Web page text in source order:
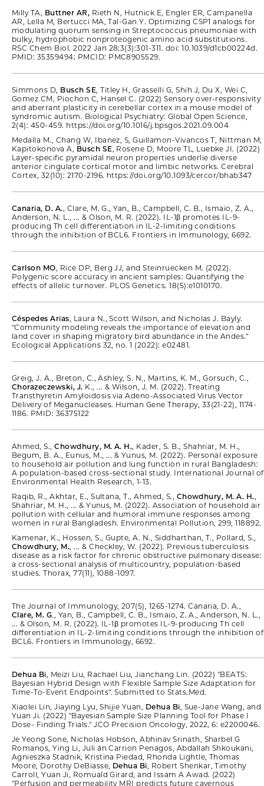
Milly TA, Buttner AR, Rieth N, Hutnick E, Engler ER, Campanella
AR, Lella M, Bertucci MA, Tal-Gan Y. Optimizing CSP1 analogs for
modulating quorum sensing in Streptococcus pneumoniae with
bulky, hydrophobic nonproteogenic amino acid substitutions.
RSC Chem Biol. 2022 Jan 28;3(3):301-311. doi: 10.1039/d1cb00224d.
PMID: 35359494; PMCID: PMC8905529.
Simmons D, Busch SE, Titley H, Grasselli G, Shih J, Du X, Wei C,
Gomez CM, Piochon C, Hansel C. (2022) Sensory over-responsivity
and aberrant plasticity in cerebellar cortex in a mouse model of
syndromic autism. Biological Psychiatry: Global Open Science,
2(4): 450-459. https://doi.org/10.1016/j.bpsgos.2021.09.004
Medalla M., Chang W, Ibanez, S, Guillamon-Vivancos T, Nittman M,
Kapitokonova A, Busch SE, Rosene D, Moore TL, Luebke JI. (2022)
Layer-specific pyramidal neuron properties underlie diverse
anterior cingulate cortical motor and limbic networks. Cerebral
Cortex, 32(10): 2170-2196. https://doi.org/10.1093/cercor/bhab347
Canaria, D. A., Clare, M. G., Yan, B., Campbell, C. B., Ismaio, Z. A.,
Anderson, N. L., ... & Olson, M. R. (2022). IL-1β promotes IL-9-
producing Th cell differentiation in IL-2-limiting conditions
through the inhibition of BCL6. Frontiers in Immunology, 6692.
Carlson MO, Rice DP, Berg JJ, and Steinruecken M. (2022).
Polygenic score accuracy in ancient samples: Quantifying the
effects of allelic turnover. PLOS Genetics. 18(5):e1010170.
Céspedes Arias, Laura N., Scott Wilson, and Nicholas J. Bayly.
"Community modeling reveals the importance of elevation and
land cover in shaping migratory bird abundance in the Andes."
Ecological Applications 32, no. 1 (2022): e02481.
Greig, J. A., Breton, C., Ashley, S. N., Martins, K. M., Gorsuch, C.,
Chorazeczewski, J. K., ... & Wilson, J. M. (2022). Treating
Transthyretin Amyloidosis via Adeno-Associated Virus Vector
Delivery of Meganucleases. Human Gene Therapy, 33(21-22), 1174-
1186. PMID: 36375122
Ahmed, S.,Chowdhury, M. A. H., Kader, S. B., Shahriar, M. H.,
Begum, B. A., Eunus, M., ... & Yunus, M. (2022). Personal exposure
to household air pollution and lung function in rural Bangladesh:
A population-based cross-sectional study. International Journal of
Environmental Health Research, 1-13.
Raqib, R., Akhtar, E., Sultana, T., Ahmed, S., Chowdhury, M. A. H.,
Shahriar, M. H., ... & Yunus, M. (2022). Association of household air
pollution with cellular and humoral immune responses among
women in rural Bangladesh. Environmental Pollution, 299, 118892.
Kamenar, K., Hossen, S., Gupte, A. N., Siddharthan, T., Pollard, S.,
Chowdhury, M., ... & Checkley, W. (2022). Previous tuberculosis
disease as a risk factor for chronic obstructive pulmonary disease:
a cross-sectional analysis of multicountry, population-based
studies. Thorax, 77(11), 1088-1097.
The Journal of Immunology, 207(5), 1265-1274. Canaria, D. A.,
Clare, M. G., Yan, B., Campbell, C. B., Ismaio, Z. A., Anderson, N. L.,
... & Olson, M. R. (2022). IL-1β promotes IL-9-producing Th cell
differentiation in IL-2-limiting conditions through the inhibition of
BCL6. Frontiers in Immunology, 6692.
Dehua Bi, Meizi Liu, Rachael Liu, Jianchang Lin. (2022) "BEATS:
Bayesian Hybrid Design with Flexible Sample Size Adaptation for
Time-To-Event Endpoints". Submitted to Stats.Med.
Xiaolei Lin, Jiaying Lyu, Shijie Yuan, Dehua Bi, Sue-Jane Wang, and
Yuan Ji. (2022) "Bayesian Sample Size Planning Tool for Phase I
Dose- Finding Trials." JCO Precision Oncology, 2022, 6: e2200046.
Je Yeong Sone, Nicholas Hobson, Abhinav Srinath, Sharbel G
Romanos, Ying Li, Juli ́an Carrion Penagos, Abdallah Shkoukani,
Agnieszka Stadnik, Kristina Piedad, Rhonda Lightle, Thomas
Moore, Dorothy DeBiasse, Dehua Bi, Robert Shenkar, Timothy
Carroll, Yuan Ji, Romuald Girard, and Issam A Awad. (2022)
"Perfusion and permeability MRI predicts future cavernous